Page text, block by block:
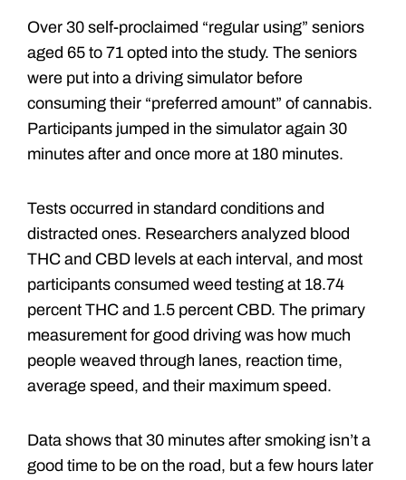
Over 30 self-proclaimed “regular using” seniors
aged 65 to 71 opted into the study. The seniors
were put into a driving simulator before
consuming their “preferred amount” of cannabis.
Participants jumped in the simulator again 30
minutes after and once more at 180 minutes.
Tests occurred in standard conditions and
distracted ones. Researchers analyzed blood
THC and CBD levels at each interval, and most
participants consumed weed testing at 18.74
percent THC and 1.5 percent CBD. The primary
measurement for good driving was how much
people weaved through lanes, reaction time,
average speed, and their maximum speed.
Data shows that 30 minutes after smoking isn’t a
good time to be on the road, but a few hours later